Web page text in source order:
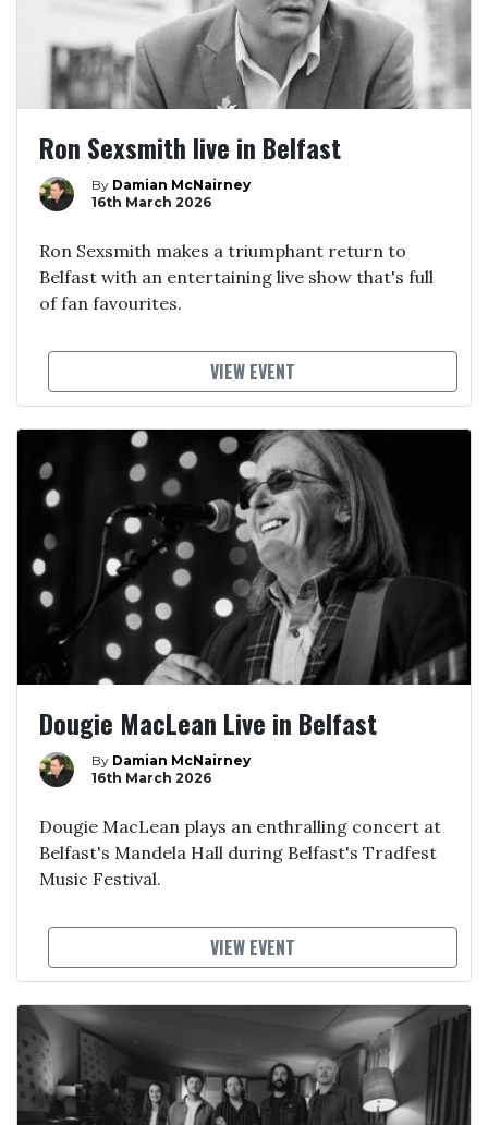
Ron Sexsmith live in Belfast
By Damian McNairney
16th March 2026
Ron Sexsmith makes a triumphant return to
Belfast with an entertaining live show that's full
of fan favourites.
VIEW EVENT
Dougie MacLean Live in Belfast
By Damian McNairney
16th March 2026
Dougie MacLean plays an enthralling concert at
Belfast's Mandela Hall during Belfast's Tradfest
Music Festival.
VIEW EVENT